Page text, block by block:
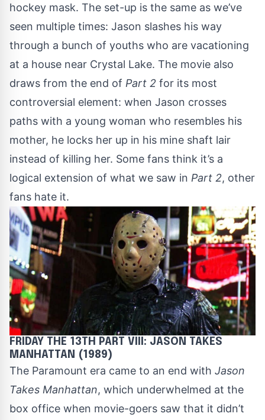
hockey mask. The set-up is the same as we’ve
seen multiple times: Jason slashes his way
through a bunch of youths who are vacationing
at a house near Crystal Lake. The movie also
draws from the end of Part 2 for its most
controversial element: when Jason crosses
paths with a young woman who resembles his
mother, he locks her up in his mine shaft lair
instead of killing her. Some fans think it’s a
logical extension of what we saw in Part 2, other
fans hate it.
FRIDAY THE 13TH PART VIII: JASON TAKES
MANHATTAN (1989)
The Paramount era came to an end with Jason
Takes Manhattan, which underwhelmed at the
box office when movie-goers saw that it didn’t